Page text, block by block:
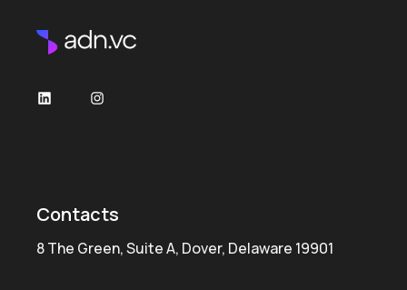
LinkedInInstagram
Contacts
8 The Green, Suite A, Dover, Delaware 19901